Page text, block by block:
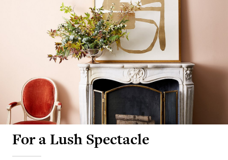
For a Lush Spectacle